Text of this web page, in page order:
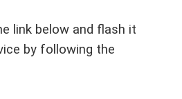
link below and flash it
by following the